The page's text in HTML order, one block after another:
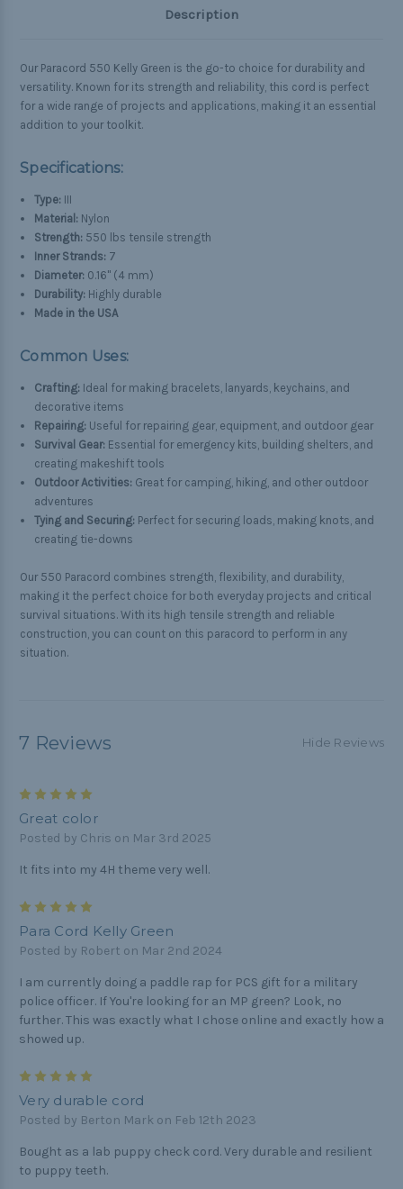
Description
Our Paracord 550 Kelly Green is the go-to choice for durability and
versatility. Known for its strength and reliability, this cord is perfect
for a wide range of projects and applications, making it an essential
addition to your toolkit.
Specifications:
Type: III
Material: Nylon
Strength: 550 lbs tensile strength
Inner Strands: 7
Diameter: 0.16" (4 mm)
Durability: Highly durable
Made in the USA
Common Uses:
Crafting: Ideal for making bracelets, lanyards, keychains, and
decorative items
Repairing: Useful for repairing gear, equipment, and outdoor gear
Survival Gear: Essential for emergency kits, building shelters, and
creating makeshift tools
Outdoor Activities: Great for camping, hiking, and other outdoor
adventures
Tying and Securing: Perfect for securing loads, making knots, and
creating tie-downs
Our 550 Paracord combines strength, flexibility, and durability,
making it the perfect choice for both everyday projects and critical
survival situations. With its high tensile strength and reliable
construction, you can count on this paracord to perform in any
situation.
7 Reviews Hide Reviews
Great color
Posted by Chris on Mar 3rd 2025
It fits into my 4H theme very well.
Para Cord Kelly Green
Posted by Robert on Mar 2nd 2024
I am currently doing a paddle rap for PCS gift for a military
police officer. If You're looking for an MP green? Look, no
further. This was exactly what I chose online and exactly how a
showed up.
Very durable cord
Posted by Berton Mark on Feb 12th 2023
Bought as a lab puppy check cord. Very durable and resilient
to puppy teeth.